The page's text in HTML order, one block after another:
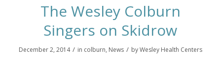
The Wesley Colburn
Singers on Skidrow
December 2, 2014 / in colburn, News / byWesley Health Centers